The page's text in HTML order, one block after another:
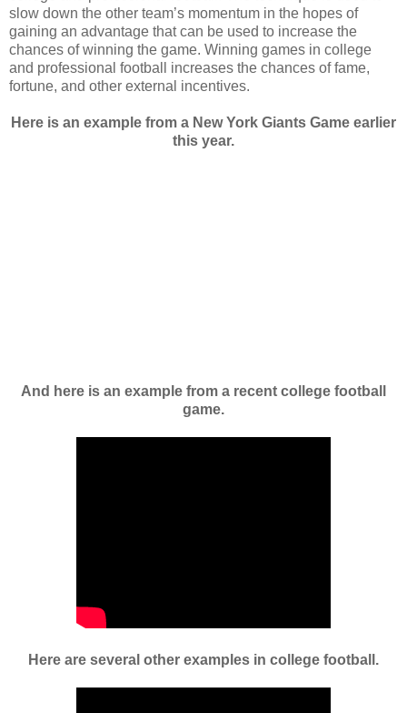
slow down the other team’s momentum in the hopes of
gaining an advantage that can be used to increase the
chances of winning the game. Winning games in college
and professional football increases the chances of fame,
fortune, and other external incentives.
Here is an example from a New York Giants Game earlier
this year.
And here is an example from a recent college football
game.
Here are several other examples in college football.